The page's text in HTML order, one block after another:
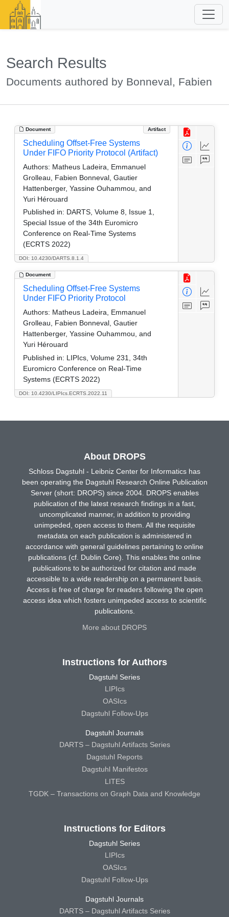
Search Results
Documents authored by Bonneval, Fabien
Document Artifact
DOI: 10.4230/DARTS.8.1.4
Scheduling Offset-Free Systems
Under FIFO Priority Protocol (Artifact)
Authors: Matheus Ladeira, Emmanuel
Grolleau, Fabien Bonneval, Gautier
Hattenberger, Yassine Ouhammou, and
Yuri Hérouard
Published in: DARTS, Volume 8, Issue 1,
Special Issue of the 34th Euromicro
Conference on Real-Time Systems
(ECRTS 2022)
Document
DOI: 10.4230/LIPIcs.ECRTS.2022.11
Scheduling Offset-Free Systems
Under FIFO Priority Protocol
Authors: Matheus Ladeira, Emmanuel
Grolleau, Fabien Bonneval, Gautier
Hattenberger, Yassine Ouhammou, and
Yuri Hérouard
Published in: LIPIcs, Volume 231, 34th
Euromicro Conference on Real-Time
Systems (ECRTS 2022)
About DROPS
Schloss Dagstuhl - Leibniz Center for Informatics has
been operating the Dagstuhl Research Online Publication
Server (short: DROPS) since 2004. DROPS enables
publication of the latest research findings in a fast,
uncomplicated manner, in addition to providing
unimpeded, open access to them. All the requisite
metadata on each publication is administered in
accordance with general guidelines pertaining to online
publications (cf. Dublin Core). This enables the online
publications to be authorized for citation and made
accessible to a wide readership on a permanent basis.
Access is free of charge for readers following the open
access idea which fosters unimpeded access to scientific
publications.
More about DROPS
Instructions for Authors
Dagstuhl Series
LIPIcs
OASIcs
Dagstuhl Follow-Ups
Dagstuhl Journals
DARTS – Dagstuhl Artifacts Series
Dagstuhl Reports
Dagstuhl Manifestos
LITES
TGDK – Transactions on Graph Data and Knowledge
Instructions for Editors
Dagstuhl Series
LIPIcs
OASIcs
Dagstuhl Follow-Ups
Dagstuhl Journals
DARTS – Dagstuhl Artifacts Series